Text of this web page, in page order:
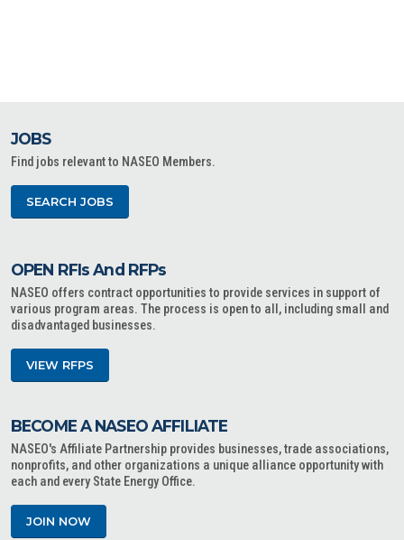
JOBS
Find jobs relevant to NASEO Members.
SEARCH JOBS
OPEN RFIs And RFPs
NASEO offers contract opportunities to provide services in support of
various program areas. The process is open to all, including small and
disadvantaged businesses.
VIEW RFPS
BECOME A NASEO AFFILIATE
NASEO's Affiliate Partnership provides businesses, trade associations,
nonprofits, and other organizations a unique alliance opportunity with
each and every State Energy Office.
JOIN NOW